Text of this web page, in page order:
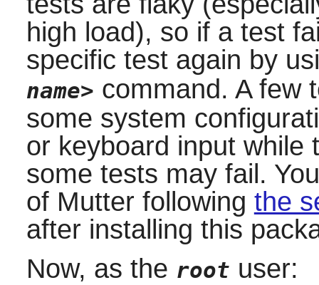
high load), so if a test
specific test again by
name> command. A few
some system
or keyboard input while
some tests may fail.
of Mutter following the
after installing this
Now, as the root user: